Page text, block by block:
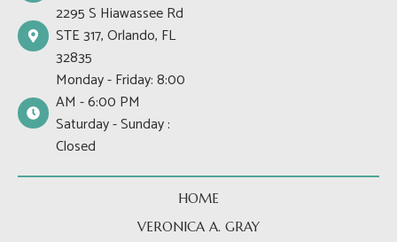
2295 S Hiawassee Rd
STE 317, Orlando, FL
32835
Monday - Friday: 8:00
AM - 6:00 PM
Saturday - Sunday :
Closed
HOME
VERONICA A. GRAY